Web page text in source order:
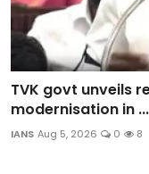
TVK govt unveils
modernisation in ...
IANS Aug 5, 2026 0 8